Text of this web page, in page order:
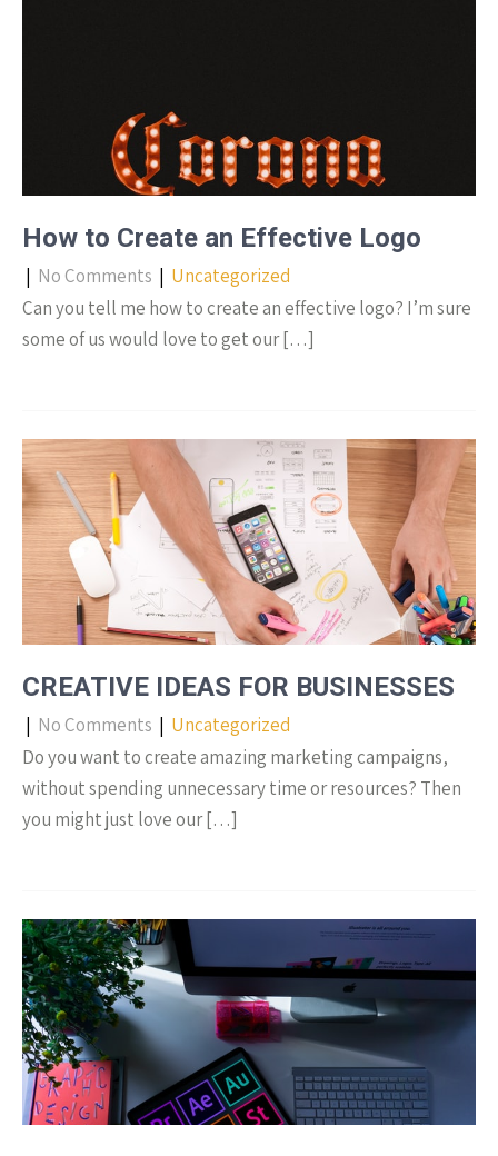
How to Create an Effective Logo
| No Comments | Uncategorized
Can you tell me how to create an effective logo? I’m sure
some of us would love to get our […]
CREATIVE IDEAS FOR BUSINESSES
| No Comments | Uncategorized
Do you want to create amazing marketing campaigns,
without spending unnecessary time or resources? Then
you might just love our […]